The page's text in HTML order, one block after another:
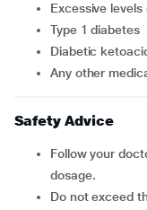
excessive
type 1 diabetes
diabetic
any other
Safety Advice
Follow your doctor's instructions regarding the exact
dosage.
Do not exceed